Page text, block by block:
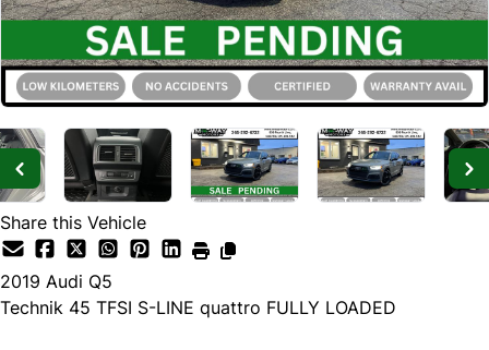
Share this Vehicle
2019 Audi Q5
Technik 45 TFSI S-LINE quattro FULLY LOADED